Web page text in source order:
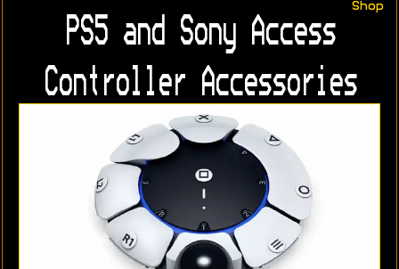
Shop
PS5 and Sony Access
Controller Accessories